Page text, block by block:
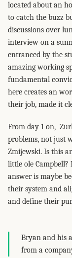
located about an
to catch the buzz
discussions over
interview on a
entranced by the
amazing working
fundamental
here creates an
their job, made it
From day 1 on,
problems, not just
Zmijewski. Is this
little ole Campbell?
answer is maybe
their system and
and define their
Bryan and his
from a